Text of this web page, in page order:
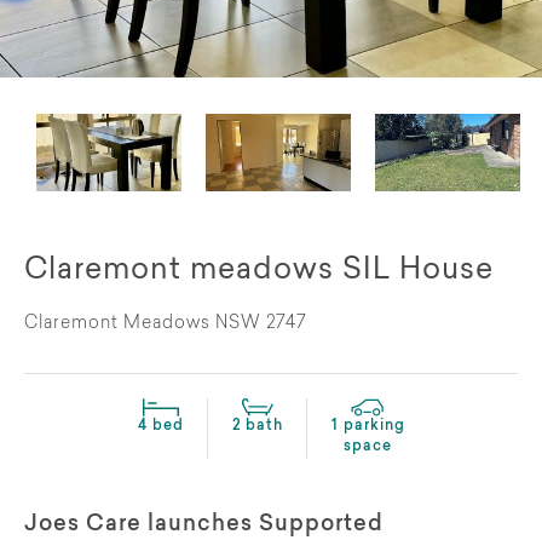
Claremont meadows SIL House
Claremont Meadows NSW 2747
4 bed 2 bath
1 parking
space
Joes Care launches Supported